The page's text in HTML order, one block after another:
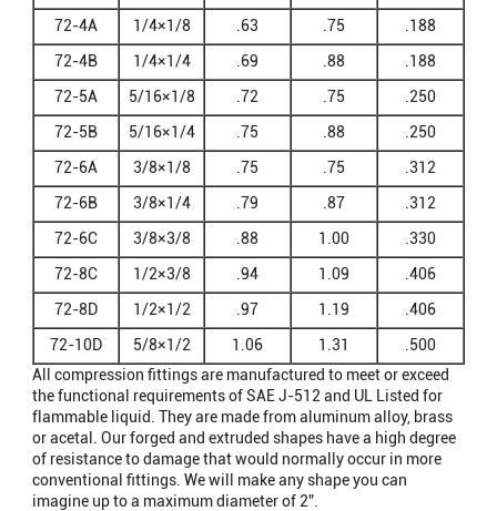
72-4A
1/4×1/8 .63 .75
.188
72-4B
1/4×1/4 .69 .88
.188
72-5A
5/16×1/8 .72 .75
.250
72-5B
5/16×1/4 .75 .88
.250
72-6A
3/8×1/8 .75 .75
.312
72-6B
3/8×1/4 .79 .87
.312
72-6C
3/8×3/8 .88 1.00
.330
72-8C
1/2×3/8 .94 1.09
.406
72-8D
1/2×1/2 .97 1.19
.406
72-10D
5/8×1/2 1.06 1.31
.500
All compression fittings are manufactured to meet or exceed
the functional requirements of SAE J-512 and UL Listed for
flammable liquid. They are made from aluminum alloy, brass
or acetal. Our forged and extruded shapes have a high degree
of resistance to damage that would normally occur in more
conventional fittings. We will make any shape you can
imagine up to a maximum diameter of 2”.